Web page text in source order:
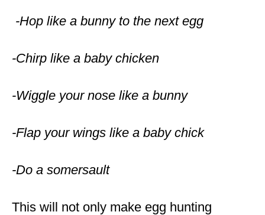
-Hop like a bunny to the next egg
-Chirp like a baby chicken
-Wiggle your nose like a bunny
-Flap your wings like a baby chick
-Do a somersault
This will not only make egg hunting